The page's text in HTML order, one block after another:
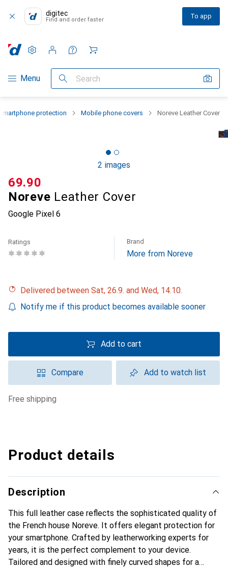
digitec
Find and order faster To app
Category Navigation
Menu Search
Settings
Customer account
Comparison lists
Watch lists
Cart
protection Mobile phone covers Noreve Leather Cover
2 images
Noreve Leather Cover
Google Pixel 6
CHF
69.90
Ratings Brand
More from Noreve
Delivered between Sat, 26.9. and Wed, 14.10.
Notify me if this product becomes available sooner
Add to cart
Compare Add to watch list
free shipping
Product details
Description
This full leather case reflects the sophisticated quality of
the French house Noreve. It offers elegant protection for
your smartphone. Crafted by leatherworking experts for
years, it is the perfect complement to your device.
Tailored and designed with finely curved shapes for a